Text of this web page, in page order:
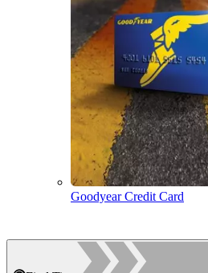
Goodyear Credit Card